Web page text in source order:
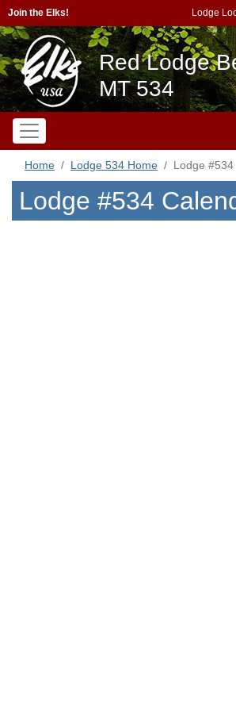
Join the Elks! Lodge
Red Lodge
MT 534
Home Lodge 534 Home Lodge
Lodge #534